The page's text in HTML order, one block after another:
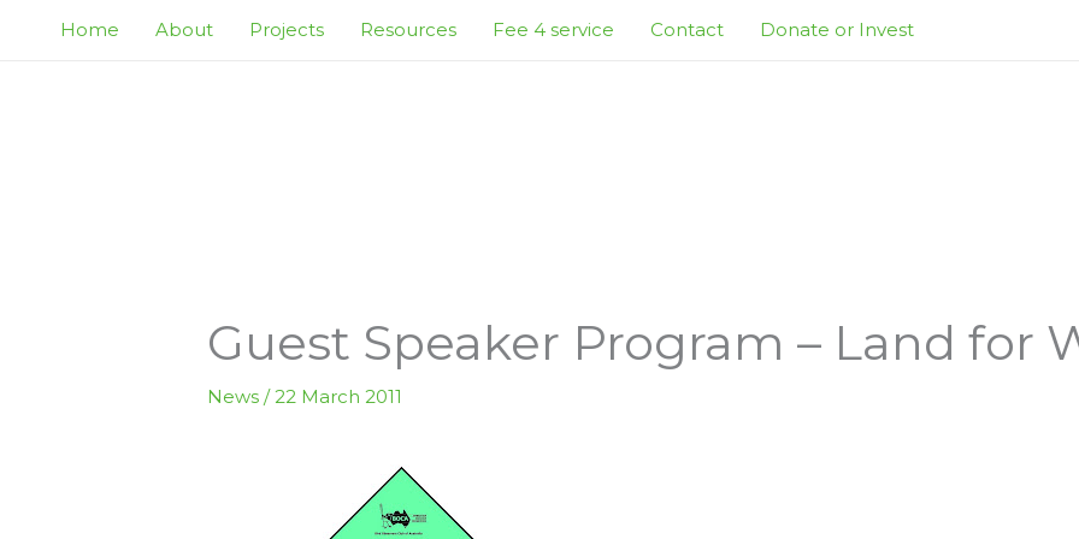
Home About Projects Resources Fee 4 service Contact Donate or Invest
Guest Speaker Program – Land for
News /22 March 2011